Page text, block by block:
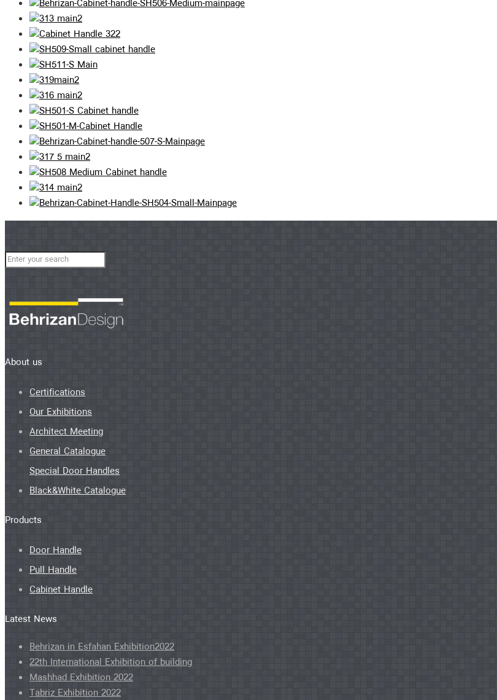
About us
Certifications
Our Exhibitions
Architect Meeting
General Catalogue
Special Door Handles
Black&White Catalogue
Products
Door Handle
Pull Handle
Cabinet Handle
Latest News
Behrizan in Esfahan Exhibition2022
22th International Exhibition of building
Mashhad Exhibition 2022
Tabriz Exhibition 2022